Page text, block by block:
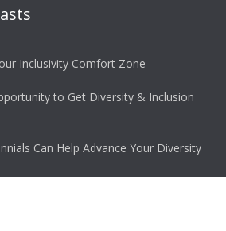
Inclusivity Comfort Zone
to Get Diversity & Inclusion
Can Help Advance Your Diversity